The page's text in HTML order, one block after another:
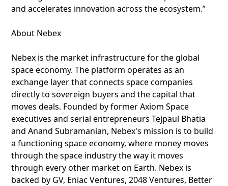
and accelerates innovation across the ecosystem.”
About Nebex
Nebex is the market infrastructure for the global
space economy. The platform operates as an
exchange layer that connects space companies
directly to sovereign buyers and the capital that
moves deals. Founded by former Axiom Space
executives and serial entrepreneurs Tejpaul Bhatia
and Anand Subramanian, Nebex's mission is to build
a functioning space economy, where money moves
through the space industry the way it moves
through every other market on Earth. Nebex is
backed by GV, Eniac Ventures, 2048 Ventures, Better